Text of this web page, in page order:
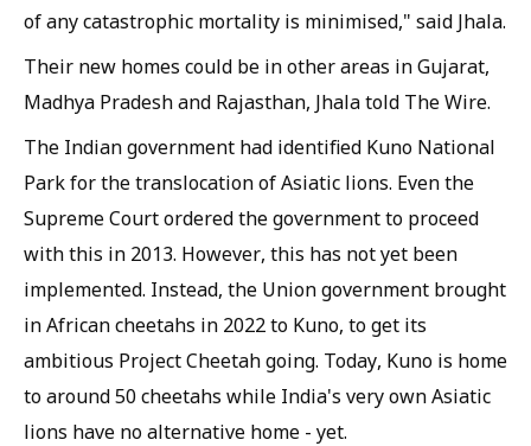
of any catastrophic mortality is minimised," said Jhala.
Their new homes could be in other areas in Gujarat,
Madhya Pradesh and Rajasthan, Jhala told The Wire.
The Indian government had identified Kuno National
Park for the translocation of Asiatic lions. Even the
Supreme Court ordered the government to proceed
with this in 2013. However, this has not yet been
implemented. Instead, the Union government brought
in African cheetahs in 2022 to Kuno, to get its
ambitious Project Cheetah going. Today, Kuno is home
to around 50 cheetahs while India's very own Asiatic
lions have no alternative home - yet.